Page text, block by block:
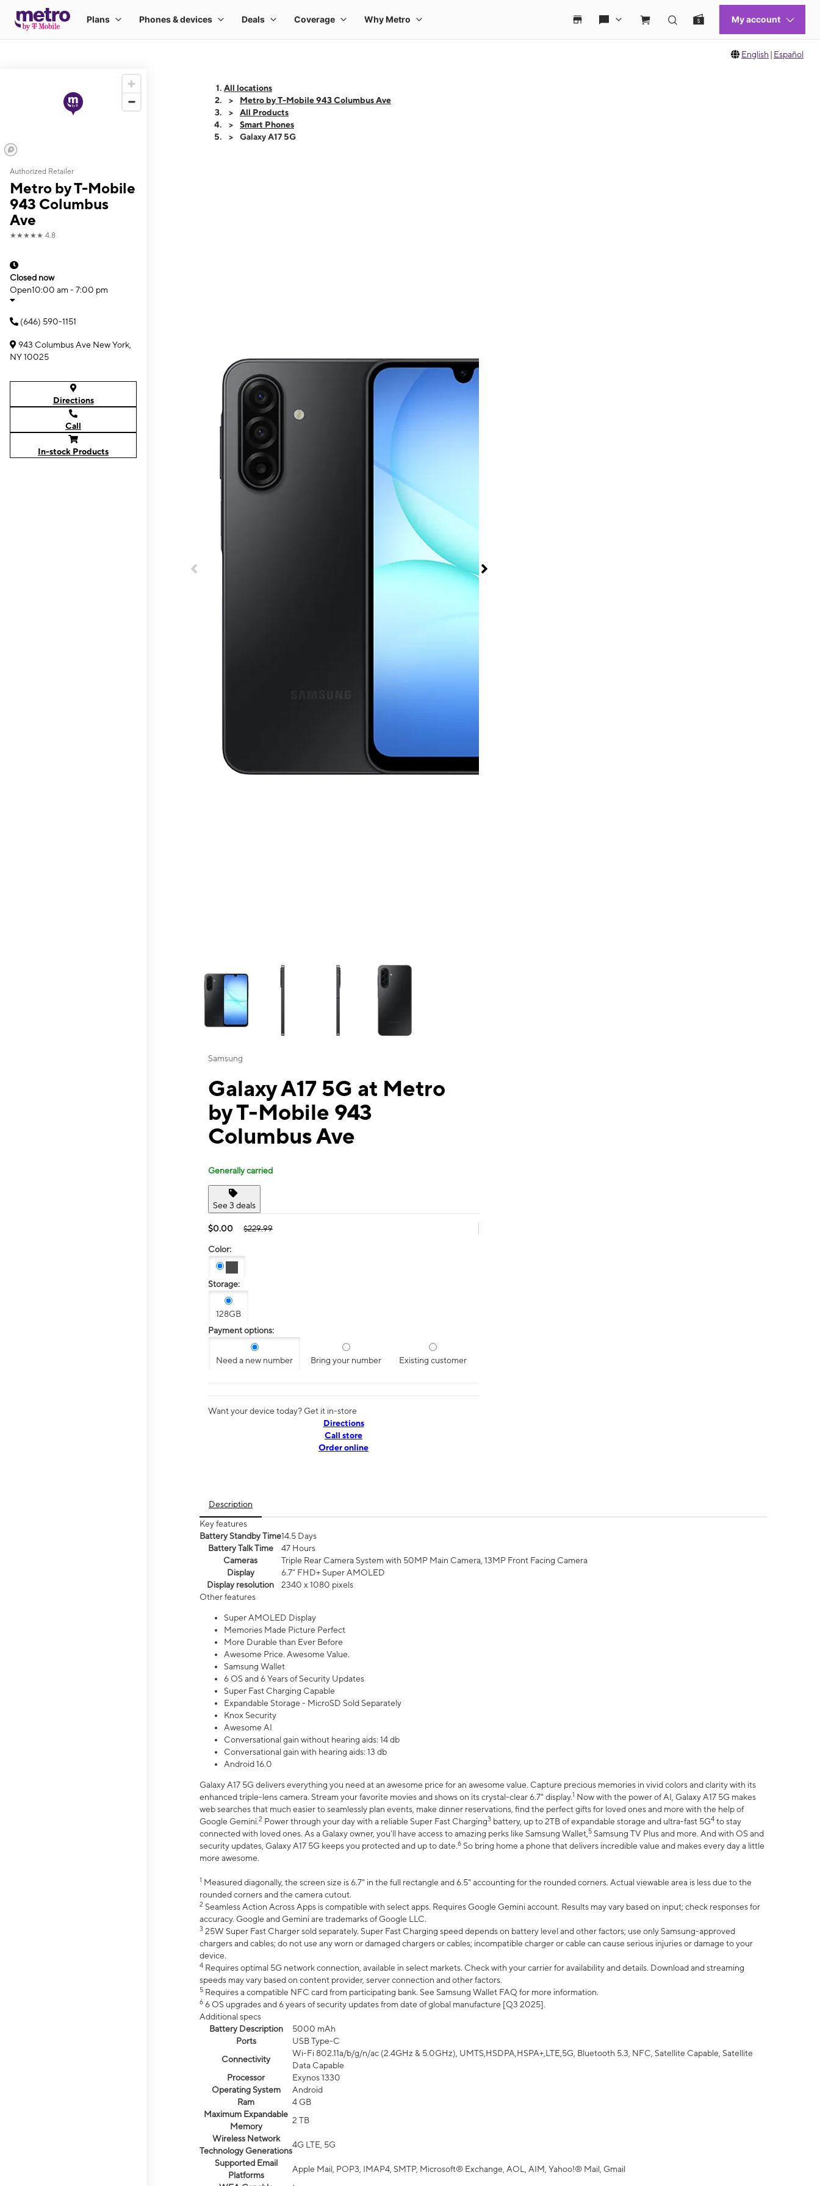
English | Español
Authorized Retailer
Metro by T-Mobile
943 Columbus
Ave
★★★★★ 4.8
Closed now
Open10:00 am - 7:00 pm
(646) 590-1151
943 Columbus Ave New York,
NY 10025
Directions
Call
In-stock Products
All locations
Metro by T-Mobile 943 Columbus Ave
All Products
Smart Phones
Galaxy A17 5G
This carousel contains a column of small thumbnails. Selecting a thumbnail will change the main image in the carousel that follows. Use the Previous and Next
Samsung
Galaxy A17 5G at Metro
by T-Mobile 943
Columbus Ave
Generally carried
See 3 deals
$0.00 $229.99
Color:
Storage:
128GB
Payment options:
Need a new number Bring your number Existing customer
Want your device today? Get it in-store
Directions
Call store
Order online
Description
Key features
Battery Standby Time14.5 Days
Battery Talk Time
47 Hours
Cameras
Triple Rear Camera System with 50MP Main Camera, 13MP Front Facing Camera
Display
6.7” FHD+ Super AMOLED
Display resolution
2340 x 1080 pixels
Other features
Super AMOLED Display
Memories Made Picture Perfect
More Durable than Ever Before
Awesome Price. Awesome Value.
Samsung Wallet
6 OS and 6 Years of Security Updates
Super Fast Charging Capable
Expandable Storage - MicroSD Sold Separately
Knox Security
Awesome AI
Conversational gain without hearing aids: 14 db
Conversational gain with hearing aids: 13 db
Android 16.0
Galaxy A17 5G delivers everything you need at an awesome price for an awesome value. Capture precious memories in vivid colors and clarity with its
enhanced triple-lens camera. Stream your favorite movies and shows on its crystal-clear 6.7" display.1 Now with the power of AI, Galaxy A17 5G makes
web searches that much easier to seamlessly plan events, make dinner reservations, find the perfect gifts for loved ones and more with the help of
Google Gemini.2 Power through your day with a reliable Super Fast Charging3 battery, up to 2TB of expandable storage and ultra-fast 5G4 to stay
connected with loved ones. As a Galaxy owner, you'll have access to amazing perks like Samsung Wallet, 5 Samsung TV Plus and more. And with OS and
security updates, Galaxy A17 5G keeps you protected and up to date.6 So bring home a phone that delivers incredible value and makes every day a little
more awesome.
1 Measured diagonally, the screen size is 6.7" in the full rectangle and 6.5" accounting for the rounded corners. Actual viewable area is less due to the
rounded corners and the camera cutout.
2 Seamless Action Across Apps is compatible with select apps. Requires Google Gemini account. Results may vary based on input; check responses for
accuracy. Google and Gemini are trademarks of Google LLC.
3 25W Super Fast Charger sold separately. Super Fast Charging speed depends on battery level and other factors; use only Samsung-approved
chargers and cables; do not use any worn or damaged chargers or cables; incompatible charger or cable can cause serious injuries or damage to your
device.
4 Requires optimal 5G network connection, available in select markets. Check with your carrier for availability and details. Download and streaming
speeds may vary based on content provider, server connection and other factors.
5 Requires a compatible NFC card from participating bank. See Samsung Wallet FAQ for more information.
6 6 OS upgrades and 6 years of security updates from date of global manufacture [Q3 2025].
Additional specs
Battery Description
5000 mAh
Ports
USB Type-C
Connectivity
Wi-Fi 802.11a/b/g/n/ac (2.4GHz & 5.0GHz), UMTS,HSDPA,HSPA+,LTE,5G, Bluetooth 5.3, NFC, Satellite Capable, Satellite
Data Capable
Processor
Exynos 1330
Operating System
Android
Ram
4 GB
Maximum Expandable
Memory
2 TB
Wireless Network
Technology Generations
4G LTE, 5G
Supported Email
Platforms
Apple Mail, POP3, IMAP4, SMTP, Microsoft® Exchange, AOL, AIM, Yahoo!® Mail, Gmail